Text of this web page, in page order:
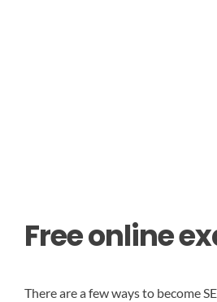
Free online
There are a few ways to become